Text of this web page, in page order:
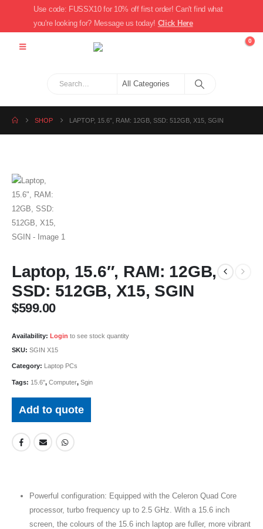
Use code: FUSSX10 for 10% off first order! Can't find what
you're looking for? Message us today! Click Here
0
SHOP LAPTOP, 15.6″, RAM: 12GB, SSD: 512GB, X15, SGIN
Laptop, 15.6″, RAM: 12GB,
SSD: 512GB, X15, SGIN
$599.00
Availability: Login to see stock quantity
SKU: SGIN X15
Category: Laptop PCs
Tags: 15.6", Computer, Sgin
Add to quote
Powerful configuration: Equipped with the Celeron Quad Core
processor, turbo frequency up to 2.5 GHz. With a 15.6 inch
screen, the colours of the 15.6 inch laptop are fuller, more vibrant